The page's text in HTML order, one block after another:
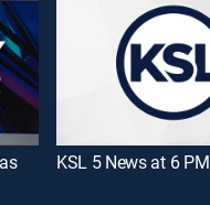
KSL 5 News at 6 PM